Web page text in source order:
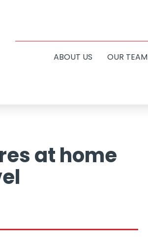
ABOUT US OUR TEAM
at home